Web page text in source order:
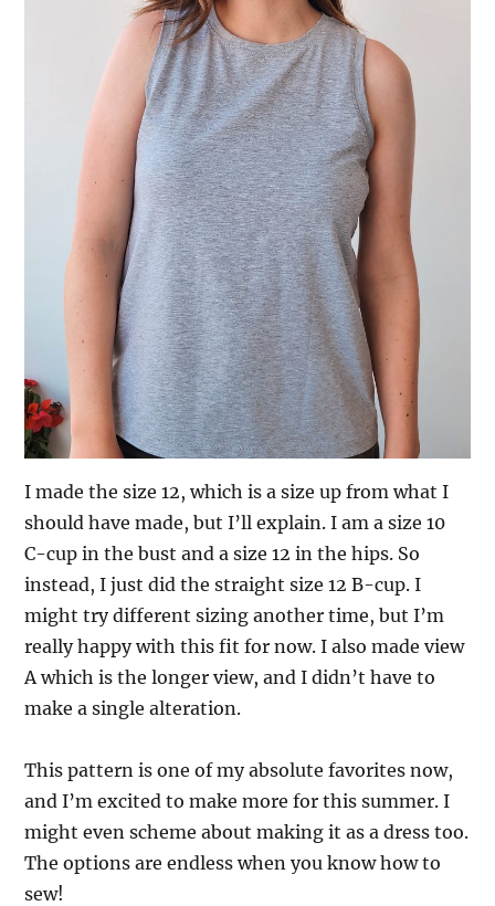
I made the size 12, which is a size up from what I
should have made, but I’ll explain. I am a size 10
C-cup in the bust and a size 12 in the hips. So
instead, I just did the straight size 12 B-cup. I
might try different sizing another time, but I’m
really happy with this fit for now. I also made view
A which is the longer view, and I didn’t have to
make a single alteration.
This pattern is one of my absolute favorites now,
and I’m excited to make more for this summer. I
might even scheme about making it as a dress too.
The options are endless when you know how to
sew!